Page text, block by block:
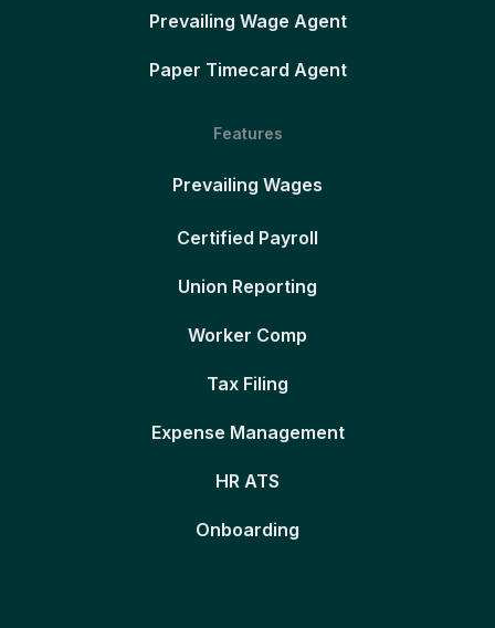
Prevailing Wage Agent
Paper Timecard Agent
Features
Prevailing Wages
Certified Payroll
Union Reporting
Worker Comp
Tax Filing
Expense Management
HR ATS
Onboarding